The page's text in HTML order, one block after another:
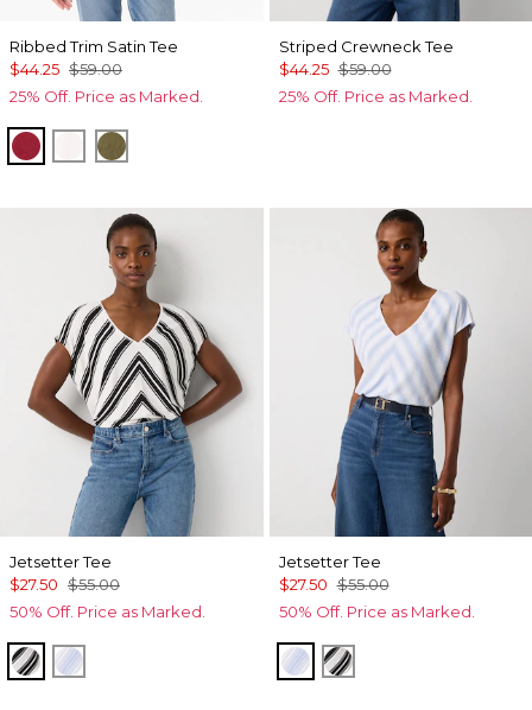
Ribbed Trim Satin Tee
$44.25 $59.00
25% Off. Price as Marked.
Red Dahlia
Ecru Oakmoss
Striped Crewneck Tee
$44.25 $59.00
25% Off. Price as Marked.
Jetsetter Tee
$27.50 $55.00
50% Off. Price as Marked.
Jules Stripe White
Darlene Stripe Arctic
Jetsetter Tee
$27.50 $55.00
50% Off. Price as Marked.
Darlene Stripe Arctic
Jules Stripe White